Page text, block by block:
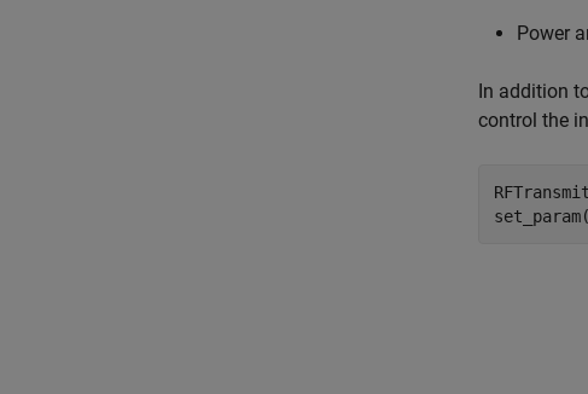
Power
In addition
control the